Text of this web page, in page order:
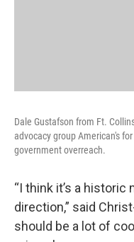
Dale Gustafson from Ft.
advocacy group American's
government overreach.
“I think it’s a
direction,” said
should be a lot of